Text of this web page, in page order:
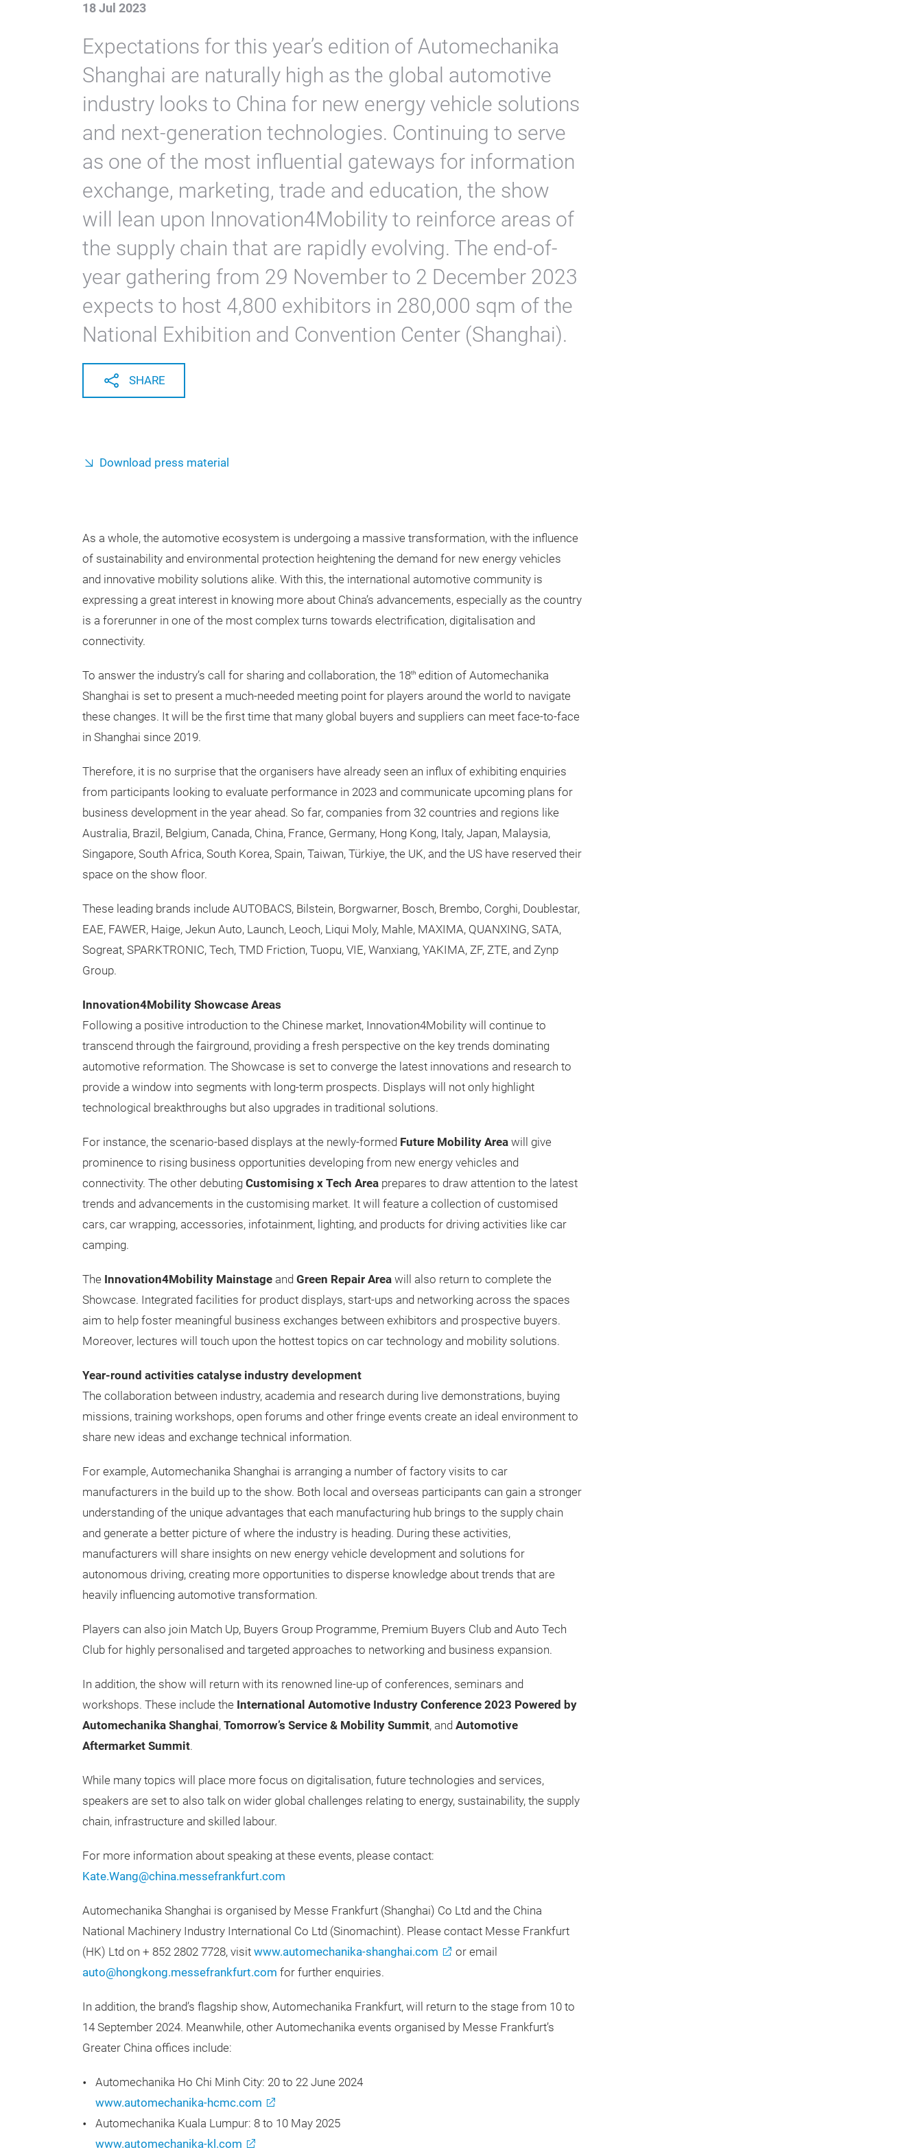
18 Jul 2023
Expectations for this year’s edition of Automechanika
Shanghai are naturally high as the global automotive
industry looks to China for new energy vehicle solutions
and next-generation technologies. Continuing to serve
as one of the most influential gateways for information
exchange, marketing, trade and education, the show
will lean upon Innovation4Mobility to reinforce areas of
the supply chain that are rapidly evolving. The end-of-
year gathering from 29 November to 2 December 2023
expects to host 4,800 exhibitors in 280,000 sqm of the
National Exhibition and Convention Center (Shanghai).
SHARE
Download press material
As a whole, the automotive ecosystem is undergoing a massive transformation, with the influence
of sustainability and environmental protection heightening the demand for new energy vehicles
and innovative mobility solutions alike. With this, the international automotive community is
expressing a great interest in knowing more about China’s advancements, especially as the country
is a forerunner in one of the most complex turns towards electrification, digitalisation and
connectivity.
To answer the industry’s call for sharing and collaboration, the 18th edition of Automechanika
Shanghai is set to present a much-needed meeting point for players around the world to navigate
these changes. It will be the first time that many global buyers and suppliers can meet face-to-face
in Shanghai since 2019.
Therefore, it is no surprise that the organisers have already seen an influx of exhibiting enquiries
from participants looking to evaluate performance in 2023 and communicate upcoming plans for
business development in the year ahead. So far, companies from 32 countries and regions like
Australia, Brazil, Belgium, Canada, China, France, Germany, Hong Kong, Italy, Japan, Malaysia,
Singapore, South Africa, South Korea, Spain, Taiwan, Türkiye, the UK, and the US have reserved their
space on the show floor.
These leading brands include AUTOBACS, Bilstein, Borgwarner, Bosch, Brembo, Corghi, Doublestar,
EAE, FAWER, Haige, Jekun Auto, Launch, Leoch, Liqui Moly, Mahle, MAXIMA, QUANXING, SATA,
Sogreat, SPARKTRONIC, Tech, TMD Friction, Tuopu, VIE, Wanxiang, YAKIMA, ZF, ZTE, and Zynp
Group.
Innovation4Mobility Showcase Areas
Following a positive introduction to the Chinese market, Innovation4Mobility will continue to
transcend through the fairground, providing a fresh perspective on the key trends dominating
automotive reformation. The Showcase is set to converge the latest innovations and research to
provide a window into segments with long-term prospects. Displays will not only highlight
technological breakthroughs but also upgrades in traditional solutions.
For instance, the scenario-based displays at the newly-formed Future Mobility Area will give
prominence to rising business opportunities developing from new energy vehicles and
connectivity. The other debuting Customising x Tech Area prepares to draw attention to the latest
trends and advancements in the customising market. It will feature a collection of customised
cars, car wrapping, accessories, infotainment, lighting, and products for driving activities like car
camping.
The Innovation4Mobility Mainstage and Green Repair Area will also return to complete the
Showcase. Integrated facilities for product displays, start-ups and networking across the spaces
aim to help foster meaningful business exchanges between exhibitors and prospective buyers.
Moreover, lectures will touch upon the hottest topics on car technology and mobility solutions.
Year-round activities catalyse industry development
The collaboration between industry, academia and research during live demonstrations, buying
missions, training workshops, open forums and other fringe events create an ideal environment to
share new ideas and exchange technical information.
For example, Automechanika Shanghai is arranging a number of factory visits to car
manufacturers in the build up to the show. Both local and overseas participants can gain a stronger
understanding of the unique advantages that each manufacturing hub brings to the supply chain
and generate a better picture of where the industry is heading. During these activities,
manufacturers will share insights on new energy vehicle development and solutions for
autonomous driving, creating more opportunities to disperse knowledge about trends that are
heavily influencing automotive transformation.
Players can also join Match Up, Buyers Group Programme, Premium Buyers Club and Auto Tech
Club for highly personalised and targeted approaches to networking and business expansion.
In addition, the show will return with its renowned line-up of conferences, seminars and
workshops. These include the International Automotive Industry Conference 2023 Powered by
Automechanika Shanghai, Tomorrow’s Service & Mobility Summit, and Automotive
Aftermarket Summit.
While many topics will place more focus on digitalisation, future technologies and services,
speakers are set to also talk on wider global challenges relating to energy, sustainability, the supply
chain, infrastructure and skilled labour.
For more information about speaking at these events, please contact:
Kate.Wang@china.messefrankfurt.com
Automechanika Shanghai is organised by Messe Frankfurt (Shanghai) Co Ltd and the China
National Machinery Industry International Co Ltd (Sinomachint). Please contact Messe Frankfurt
(HK) Ltd on + 852 2802 7728, visit www.automechanika-shanghai.com
or email
auto@hongkong.messefrankfurt.com for further enquiries.
In addition, the brand’s flagship show, Automechanika Frankfurt, will return to the stage from 10 to
14 September 2024. Meanwhile, other Automechanika events organised by Messe Frankfurt’s
Greater China offices include:
Automechanika Ho Chi Minh City: 20 to 22 June 2024
www.automechanika-hcmc.com
Automechanika Kuala Lumpur: 8 to 10 May 2025
www.automechanika-kl.com